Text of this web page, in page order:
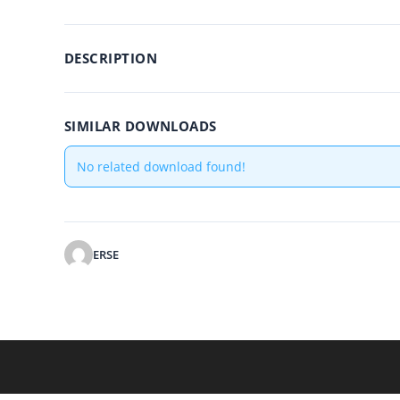
DESCRIPTION
SIMILAR DOWNLOADS
No related download found!
ERSE